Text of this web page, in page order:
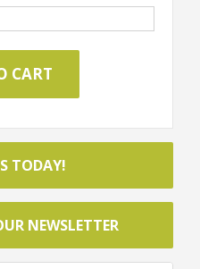
TODAY!
NEWSLETTER